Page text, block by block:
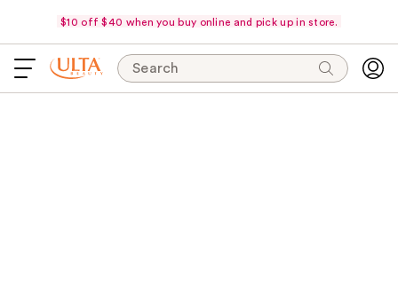
$10 off $40 when you buy online and pick up in store.
Search